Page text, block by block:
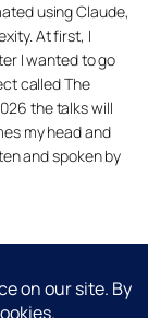
using Claude,
At first, I
I wanted to go
called The
the talks will
my head and
and spoken by